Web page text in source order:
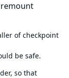
of checkpoint
be safe.
so that